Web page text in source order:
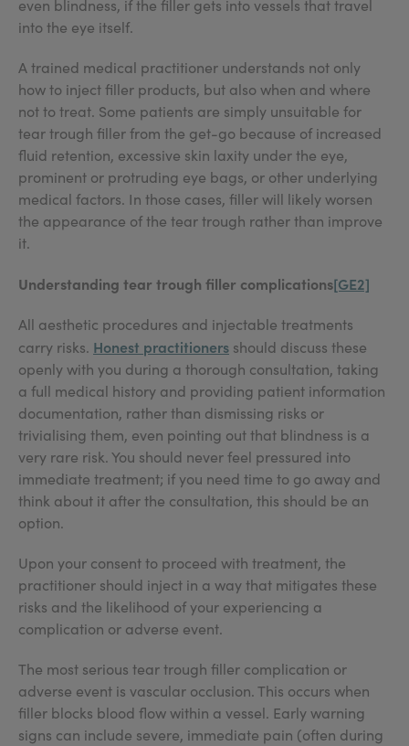
even blindness, if the filler gets into vessels that travel
into the eye itself.
A trained medical practitioner understands not only
how to inject filler products, but also when and where
not to treat. Some patients are simply unsuitable for
tear trough filler from the get-go because of increased
fluid retention, excessive skin laxity under the eye,
prominent or protruding eye bags, or other underlying
medical factors. In those cases, filler will likely worsen
the appearance of the tear trough rather than improve
it.
Understanding tear trough filler complications[GE2]
All aesthetic procedures and injectable treatments
carry risks. Honest practitioners should discuss these
openly with you during a thorough consultation, taking
a full medical history and providing patient information
documentation, rather than dismissing risks or
trivialising them, even pointing out that blindness is a
very rare risk. You should never feel pressured into
immediate treatment; if you need time to go away and
think about it after the consultation, this should be an
option.
Upon your consent to proceed with treatment, the
practitioner should inject in a way that mitigates these
risks and the likelihood of your experiencing a
complication or adverse event.
The most serious tear trough filler complication or
adverse event is vascular occlusion. This occurs when
filler blocks blood flow within a vessel. Early warning
signs can include severe, immediate pain (often during